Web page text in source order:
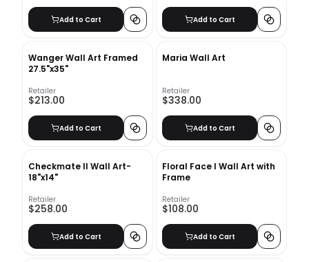
Add to Cart Add to Cart
Wanger Wall Art Framed
27.5"x35"
Retailer
$213.00
Add to Cart
Maria Wall Art
Retailer
$338.00
Add to Cart
Checkmate II Wall Art-
18"x14"
Retailer
$258.00
Add to Cart
Floral Face I Wall Art with
Frame
Retailer
$108.00
Add to Cart